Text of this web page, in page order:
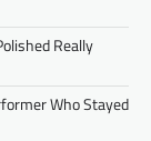
Really
Who Stayed